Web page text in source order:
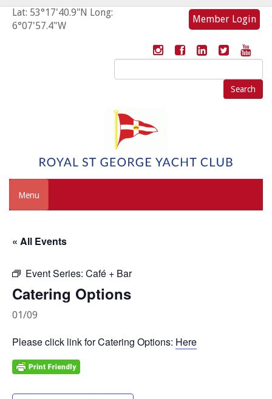
Lat: 53°17'40.9"N Long:
6°07'57.4"W
Member Login
Search
for:
Menu
« All Events
Event Series: Café + Bar
Catering Options
01/09
Please click link for Catering Options: Here